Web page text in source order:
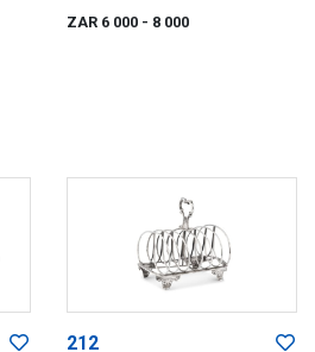
Dublin, 1838
ZAR 6 000 - 8 000
212